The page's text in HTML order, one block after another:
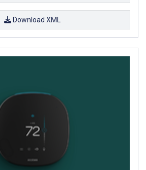
Download XML